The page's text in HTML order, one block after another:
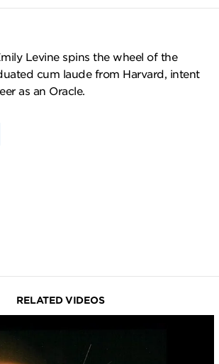
Levine spins the wheel of the
cum laude from Harvard, intent
as an Oracle.
RELATED VIDEOS